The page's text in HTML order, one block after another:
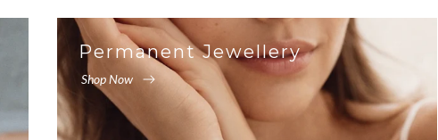
Permanent Jewellery
Shop Now